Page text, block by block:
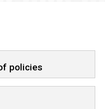
policies